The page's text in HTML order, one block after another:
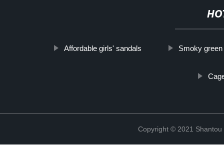
Affordable girls' sandals Smoky
Copyright © 2021